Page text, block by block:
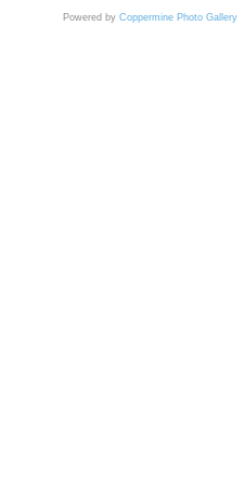
Powered byCoppermine Photo Gallery